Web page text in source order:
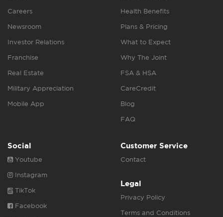
Careers
Newsroom
Investor Relations
Franchise
Real Estate
Military Appreciation
Mobile App
Health Benefits
Plans & Pricing
What to Expect
Why The Joint
FSA & HSA
CareCredit
Blog
FAQ
Social
Youtube
Instagram
TikTok
Facebook
Customer Service
Contact
Legal
Privacy Policy
Terms and Conditions